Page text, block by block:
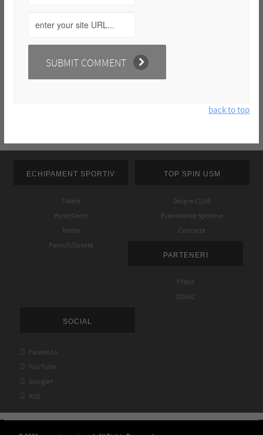
back to top
ECHIPAMENT SPORTIV
Palete
Huse/Genti
Textile
Pantofi/Sosete
TOP SPIN USM
Despre CLUB
Evenimente Sportive
Contacte
PARTENERI
FTMM
DONIC
SOCIAL
 Facebook
 YouTube
 Google+
 RSS